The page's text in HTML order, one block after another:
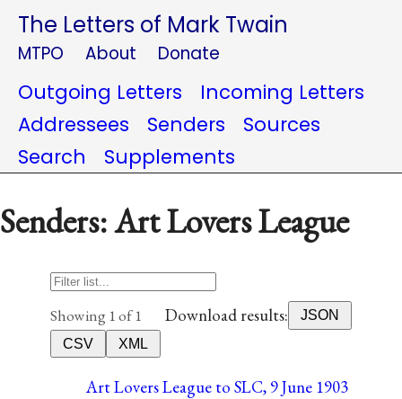
The Letters of Mark Twain
MTPO About Donate
Outgoing Letters
Incoming Letters
Addressees
Senders
Sources
Search
Supplements
Senders: Art Lovers League
Showing 1 of 1 Download results:
JSON
CSV
XML
Art Lovers League to SLC, 9 June 1903